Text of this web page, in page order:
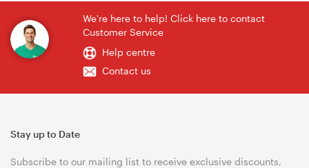
We're here to help! Click here to contact
Customer Service
Help centre
Contact us
Stay up to Date
Subscribe to our mailing list to receive exclusive discounts,